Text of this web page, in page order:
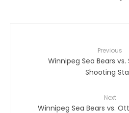
Previous
Winnipeg Sea Bears
Shooting
Next
Winnipeg Sea Bears vs.